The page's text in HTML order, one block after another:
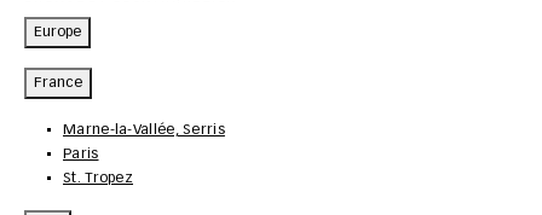
Europe
France
Marne-la-Vallée, Serris
Paris
St. Tropez